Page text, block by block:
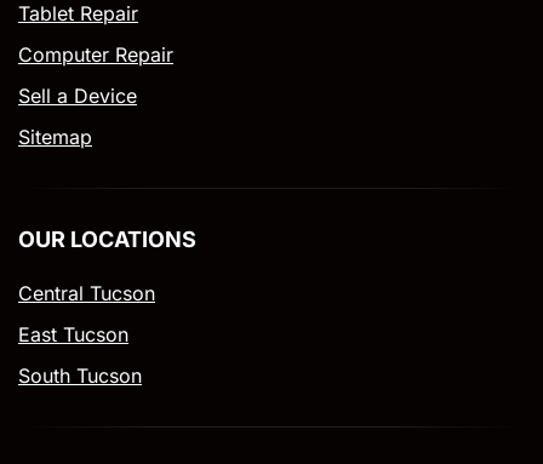
Tablet Repair
Computer Repair
Sell a Device
Sitemap
OUR LOCATIONS
Central Tucson
East Tucson
South Tucson